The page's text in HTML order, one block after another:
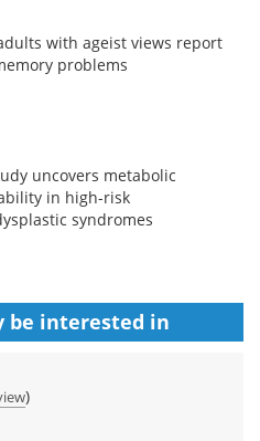
with ageist views report
problems
uncovers metabolic
in high-risk
syndromes
be interested in
)